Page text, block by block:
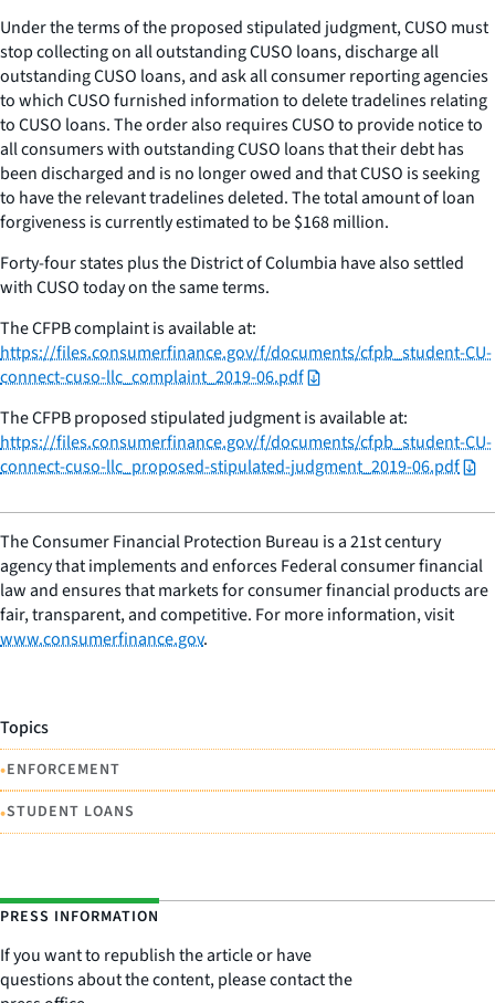
Under the terms of the proposed stipulated judgment, CUSO must
stop collecting on all outstanding CUSO loans, discharge all
outstanding CUSO loans, and ask all consumer reporting agencies
to which CUSO furnished information to delete tradelines relating
to CUSO loans. The order also requires CUSO to provide notice to
all consumers with outstanding CUSO loans that their debt has
been discharged and is no longer owed and that CUSO is seeking
to have the relevant tradelines deleted. The total amount of loan
forgiveness is currently estimated to be $168 million.
Forty-four states plus the District of Columbia have also settled
with CUSO today on the same terms.
The CFPB complaint is available at:
https://files.consumerfinance.gov/f/documents/cfpb_student-CU-
connect-cuso-llc_complaint_2019-06.pdf
The CFPB proposed stipulated judgment is available at:
https://files.consumerfinance.gov/f/documents/cfpb_student-CU-
connect-cuso-llc_proposed-stipulated-judgment_2019-06.pdf
The Consumer Financial Protection Bureau is a 21st century
agency that implements and enforces Federal consumer financial
law and ensures that markets for consumer financial products are
fair, transparent, and competitive. For more information, visit
www.consumerfinance.gov.
Topics
•ENFORCEMENT
•STUDENT LOANS
PRESS INFORMATION
If you want to republish the article or have
questions about the content, please contact the